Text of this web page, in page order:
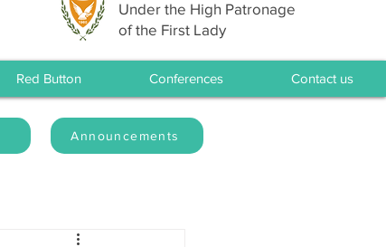
Under the High Patronage
of the First Lady
Red Button Conferences Contact us
Announcements